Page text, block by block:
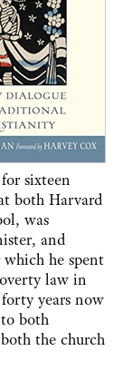
sixteen
both Harvard
was
and
he spent
law in
years now
both
the church